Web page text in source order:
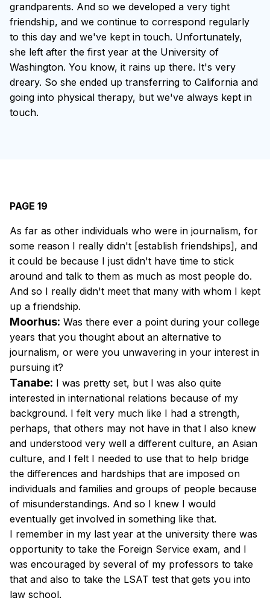
grandparents. And so we developed a very tight
friendship, and we continue to correspond regularly
to this day and we've kept in touch. Unfortunately,
she left after the first year at the University of
Washington. You know, it rains up there. It's very
dreary. So she ended up transferring to California and
going into physical therapy, but we've always kept in
touch.
PAGE 19
As far as other individuals who were in journalism, for
some reason I really didn't [establish friendships], and
it could be because I just didn't have time to stick
around and talk to them as much as most people do.
And so I really didn't meet that many with whom I kept
up a friendship.
Moorhus: Was there ever a point during your college
years that you thought about an alternative to
journalism, or were you unwavering in your interest in
pursuing it?
Tanabe: I was pretty set, but I was also quite
interested in international relations because of my
background. I felt very much like I had a strength,
perhaps, that others may not have in that I also knew
and understood very well a different culture, an Asian
culture, and I felt I needed to use that to help bridge
the differences and hardships that are imposed on
individuals and families and groups of people because
of misunderstandings. And so I knew I would
eventually get involved in something like that.
I remember in my last year at the university there was
opportunity to take the Foreign Service exam, and I
was encouraged by several of my professors to take
that and also to take the LSAT test that gets you into
law school.